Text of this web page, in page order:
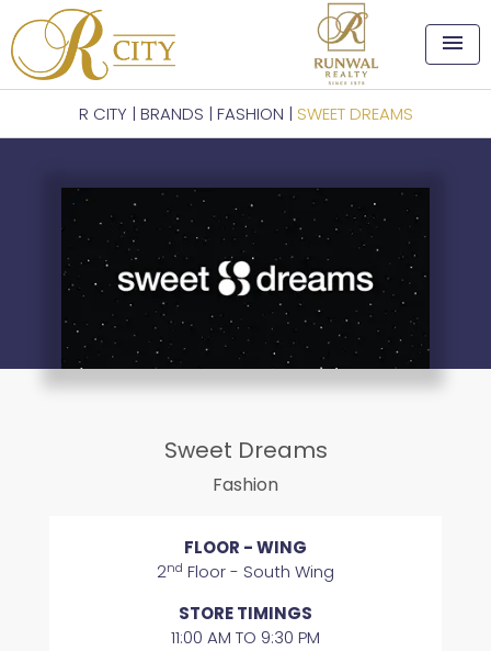
menu
R CITY | BRANDS | FASHION | SWEET DREAMS
Sweet Dreams
Fashion
FLOOR - WING
2nd Floor - South Wing
STORE TIMINGS
11:00 AM TO 9:30 PM